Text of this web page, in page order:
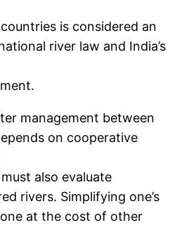
is considered an
river law and India’s
management between
on cooperative
also evaluate
rivers. Simplifying one’s
at the cost of other